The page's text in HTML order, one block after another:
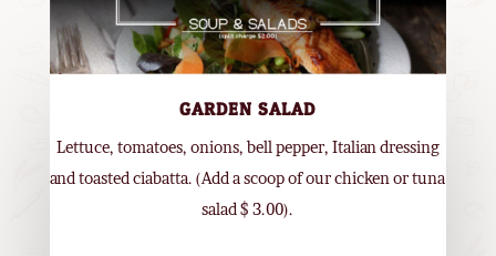
GARDEN SALAD
Lettuce, tomatoes, onions, bell pepper, Italian dressing
and toasted ciabatta. (Add a scoop of our chicken or tuna
salad $ 3.00).